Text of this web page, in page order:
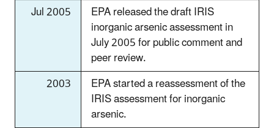
Jul 2005
EPA released the draft IRIS
inorganic arsenic assessment in
July 2005 for public comment and
peer review.
2003
EPA started a reassessment of the
IRIS assessment for inorganic
arsenic.